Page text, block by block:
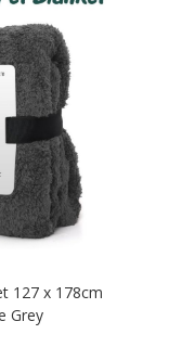
127 x 178cm
Grey